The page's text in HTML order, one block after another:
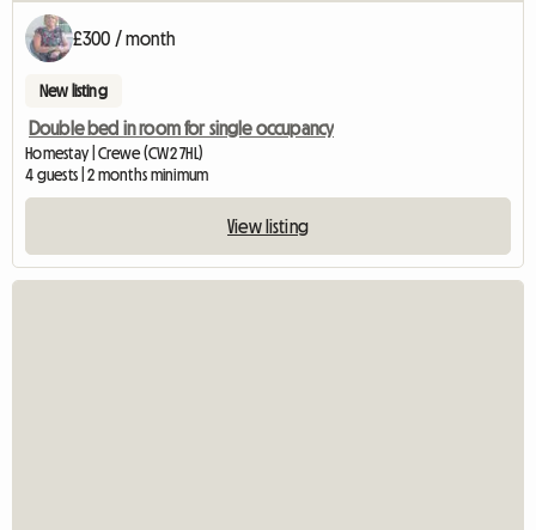
£300 / month
New listing
Double bed in room for single occupancy
Homestay | Crewe (CW2 7HL)
4 guests | 2 months minimum
View listing